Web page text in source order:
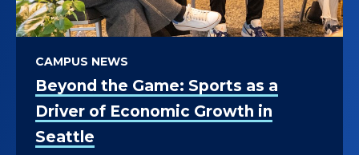
Beyond the Game: Sports as a
Driver of Economic Growth in
Seattle
CAMPUS NEWS